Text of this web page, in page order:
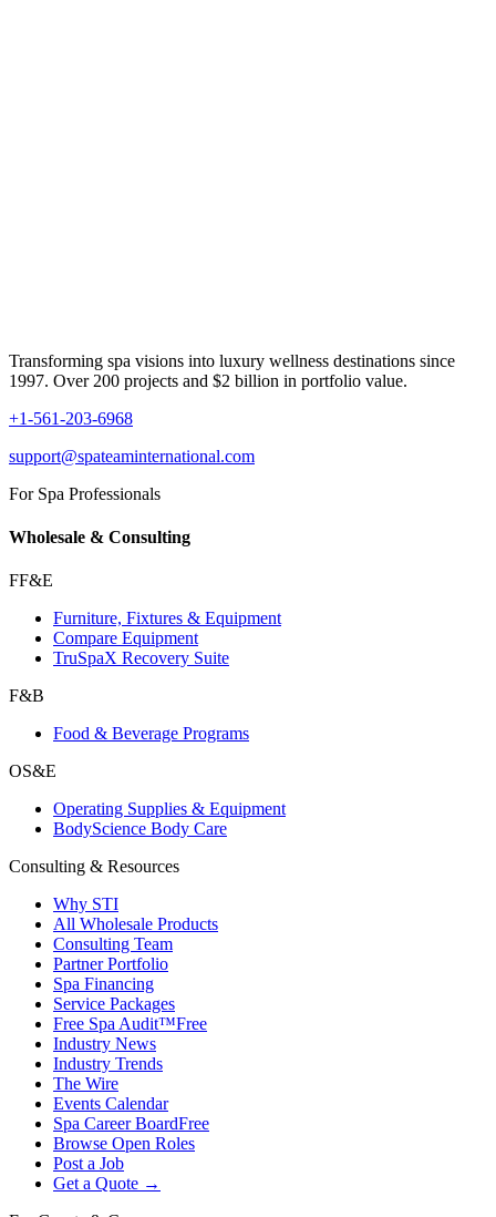
Transforming spa visions into luxury wellness destinations since
1997. Over 200 projects and $2 billion in portfolio value.
+1-561-203-6968
support@spateaminternational.com
For Spa Professionals
Wholesale & Consulting
FF&E
Furniture, Fixtures & Equipment
Compare Equipment
TruSpaX Recovery Suite
F&B
Food & Beverage Programs
OS&E
Operating Supplies & Equipment
BodyScience Body Care
Consulting & Resources
Why STI
All Wholesale Products
Consulting Team
Partner Portfolio
Spa Financing
Service Packages
Free Spa Audit™Free
Industry News
Industry Trends
The Wire
Events Calendar
Spa Career BoardFree
Browse Open Roles
Post a Job
Get a Quote →